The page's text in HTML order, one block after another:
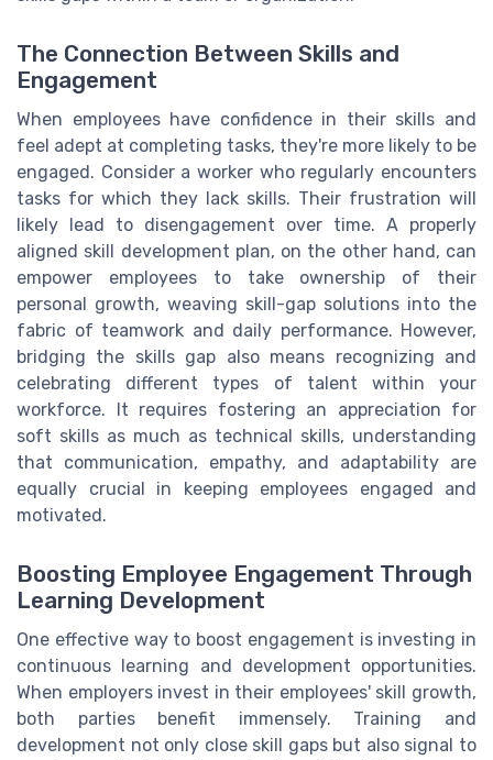
The Connection Between Skills and
Engagement
When employees have confidence in their skills and
feel adept at completing tasks, they're more likely to be
engaged. Consider a worker who regularly encounters
tasks for which they lack skills. Their frustration will
likely lead to disengagement over time. A properly
aligned skill development plan, on the other hand, can
empower employees to take ownership of their
personal growth, weaving skill-gap solutions into the
fabric of teamwork and daily performance. However,
bridging the skills gap also means recognizing and
celebrating different types of talent within your
workforce. It requires fostering an appreciation for
soft skills as much as technical skills, understanding
that communication, empathy, and adaptability are
equally crucial in keeping employees engaged and
motivated.
Boosting Employee Engagement Through
Learning Development
One effective way to boost engagement is investing in
continuous learning and development opportunities.
When employers invest in their employees' skill growth,
both parties benefit immensely. Training and
development not only close skill gaps but also signal to